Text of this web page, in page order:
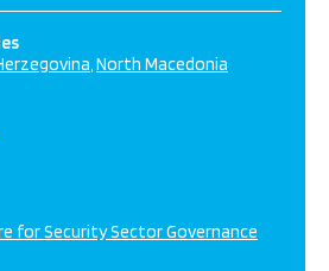
North Macedonia
for Security Sector Governance